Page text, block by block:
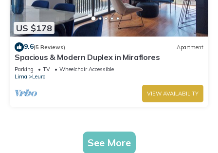
US $178
9.6(5 Reviews) Apartment
Spacious & Modern Duplex in Miraflores
Parking TV
Wheelchair Accessible
Lima
Leuro
VIEW AVAILABILITY
See More